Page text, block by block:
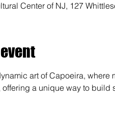
Center of NJ, 127
art of Capoeira,
a unique way to